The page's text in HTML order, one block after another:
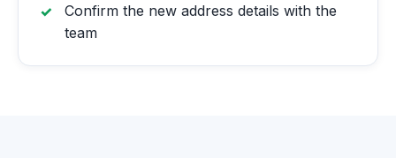
Confirm the new address details with the
team